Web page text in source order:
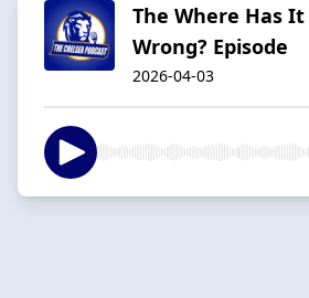
The Where Has It
Wrong? Episode
2026-04-03